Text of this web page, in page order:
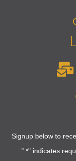
Signup below to
" *" indicates